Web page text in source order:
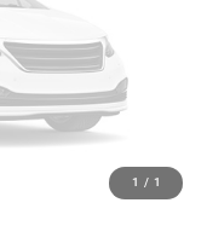
1 / 1